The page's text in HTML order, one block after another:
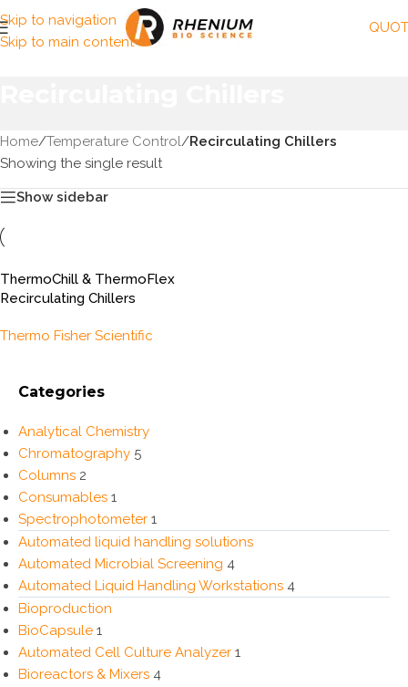
Skip to navigation
Skip to main content
Categories
Analytical Chemistry
Chromatography 5
Columns 2
Consumables 1
Spectrophotometer 1
Automated liquid handling solutions
Automated Microbial Screening 4
Automated Liquid Handling Workstations 4
Bioproduction
BioCapsule 1
Automated Cell Culture Analyzer 1
Bioreactors & Mixers 4
Home/Temperature Control/Recirculating Chillers
Showing the single result
Show sidebar
ThermoChill & ThermoFlex
Recirculating Chillers
Thermo Fisher Scientific